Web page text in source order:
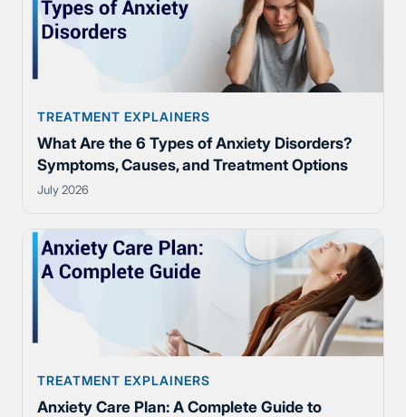
TREATMENT EXPLAINERS
What Are the 6 Types of Anxiety Disorders?
Symptoms, Causes, and Treatment Options
July 2026
TREATMENT EXPLAINERS
Anxiety Care Plan: A Complete Guide to